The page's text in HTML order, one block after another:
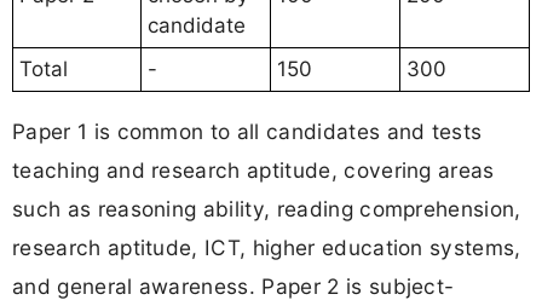
candidate
Total - 150 300
Paper 1 is common to all candidates and tests
teaching and research aptitude, covering areas
such as reasoning ability, reading comprehension,
research aptitude, ICT, higher education systems,
and general awareness. Paper 2 is subject-